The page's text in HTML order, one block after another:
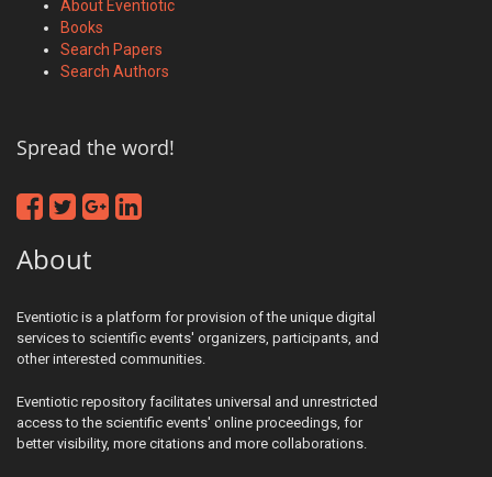
About Eventiotic
Books
Search Papers
Search Authors
Spread the word!
About
Eventiotic is a platform for provision of the unique digital
services to scientific events' organizers, participants, and
other interested communities.
Eventiotic repository facilitates universal and unrestricted
access to the scientific events' online proceedings, for
better visibility, more citations and more collaborations.